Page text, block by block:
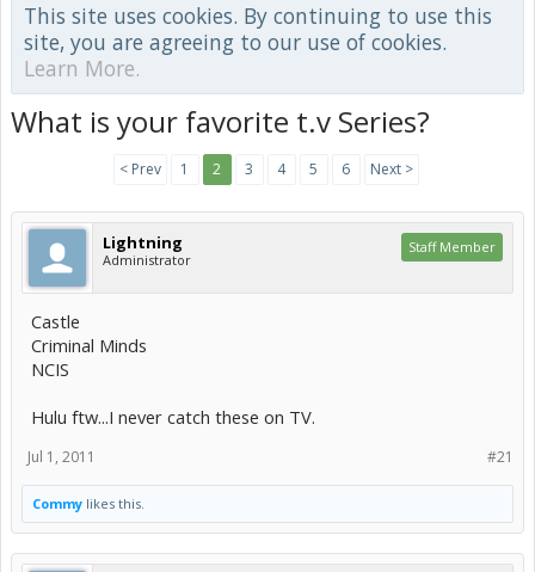
This site uses cookies. By continuing to use this
site, you are agreeing to our use of cookies.
Learn More.
What is your favorite t.v Series?
< Prev 1 2 3 4 5 6 Next >
Lightning
Administrator
Staff Member
Castle
Criminal Minds
NCIS
Hulu ftw...I never catch these on TV.
#21
Jul 1, 2011
Commy likes this.